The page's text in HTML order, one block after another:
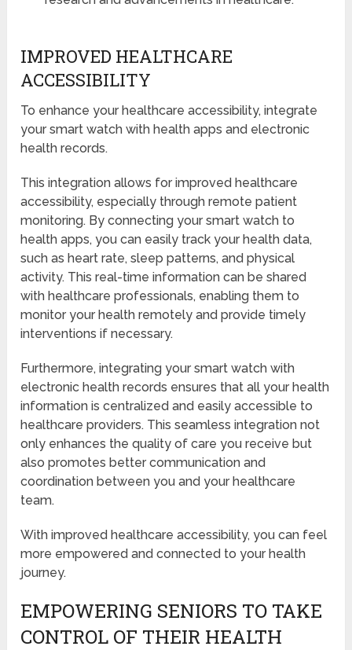
IMPROVED HEALTHCARE
ACCESSIBILITY
To enhance your healthcare accessibility, integrate
your smart watch with health apps and electronic
health records.
This integration allows for improved healthcare
accessibility, especially through remote patient
monitoring. By connecting your smart watch to
health apps, you can easily track your health data,
such as heart rate, sleep patterns, and physical
activity. This real-time information can be shared
with healthcare professionals, enabling them to
monitor your health remotely and provide timely
interventions if necessary.
Furthermore, integrating your smart watch with
electronic health records ensures that all your health
information is centralized and easily accessible to
healthcare providers. This seamless integration not
only enhances the quality of care you receive but
also promotes better communication and
coordination between you and your healthcare
team.
With improved healthcare accessibility, you can feel
more empowered and connected to your health
journey.
EMPOWERING SENIORS TO TAKE
CONTROL OF THEIR HEALTH